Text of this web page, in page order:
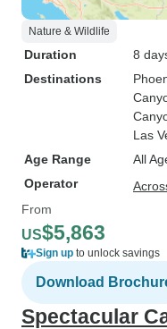
Nature & Wildlife
Duration
8
Destinations
Las
Age Range
All
Operator
From
US$5,863
Sign up to unlock savings
Download
Spectacular